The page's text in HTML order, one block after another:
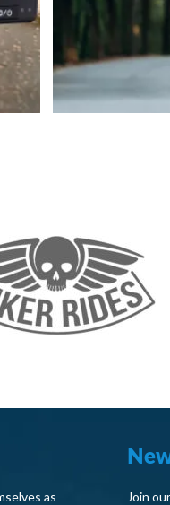
as
Join